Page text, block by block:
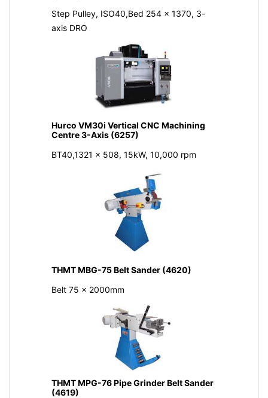
Step Pulley, ISO40,Bed 254 x 1370, 3-
axis DRO
Hurco VM30i Vertical CNC Machining
Centre 3-Axis (6257)
BT40,1321 x 508, 15kW, 10,000 rpm
THMT MBG-75 Belt Sander (4620)
Belt 75 x 2000mm
THMT MPG-76 Pipe Grinder Belt Sander
(4619)